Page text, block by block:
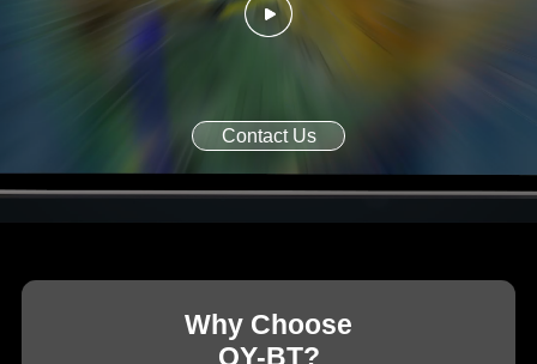
Contact Us
Why Choose
QY-BT?